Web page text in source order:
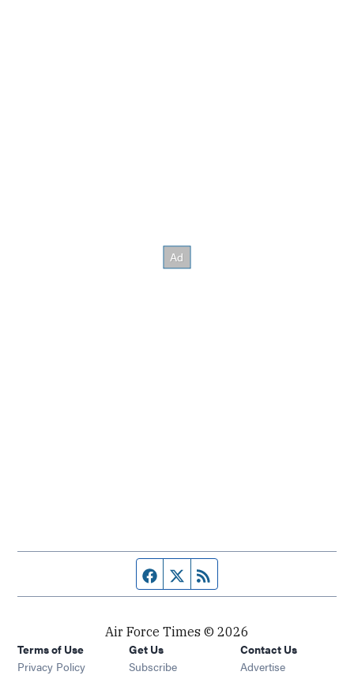
Facebook page
Twitter feed
Air Force Times © 2026
Terms of Use
Privacy Policy
Get Us
Subscribe Opens in new window
Contact Us
Advertise